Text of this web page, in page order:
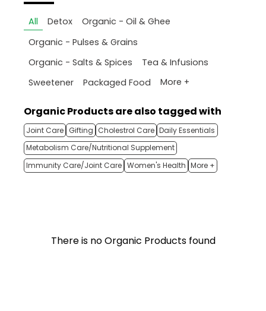
All Detox
Organic - Oil & Ghee
Organic - Pulses & Grains
Organic - Salts & Spices
Tea & Infusions
Sweetener
Packaged Food More +
Organic Products are also tagged with
Joint Care Gifting Cholestrol Care Daily Essentials
Metabolism Care/Nutritional Supplement
Immunity Care/Joint Care Women's Health More +
There is no Organic Products found